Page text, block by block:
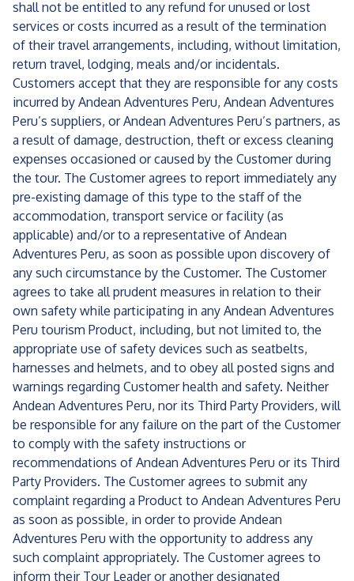
shall not be entitled to any refund for unused or lost
services or costs incurred as a result of the termination
of their travel arrangements, including, without limitation,
return travel, lodging, meals and/or incidentals.
Customers accept that they are responsible for any costs
incurred by Andean Adventures Peru, Andean Adventures
Peru’s suppliers, or Andean Adventures Peru’s partners, as
a result of damage, destruction, theft or excess cleaning
expenses occasioned or caused by the Customer during
the tour. The Customer agrees to report immediately any
pre-existing damage of this type to the staff of the
accommodation, transport service or facility (as
applicable) and/or to a representative of Andean
Adventures Peru, as soon as possible upon discovery of
any such circumstance by the Customer. The Customer
agrees to take all prudent measures in relation to their
own safety while participating in any Andean Adventures
Peru tourism Product, including, but not limited to, the
appropriate use of safety devices such as seatbelts,
harnesses and helmets, and to obey all posted signs and
warnings regarding Customer health and safety. Neither
Andean Adventures Peru, nor its Third Party Providers, will
be responsible for any failure on the part of the Customer
to comply with the safety instructions or
recommendations of Andean Adventures Peru or its Third
Party Providers. The Customer agrees to submit any
complaint regarding a Product to Andean Adventures Peru
as soon as possible, in order to provide Andean
Adventures Peru with the opportunity to address any
such complaint appropriately. The Customer agrees to
inform their Tour Leader or another designated